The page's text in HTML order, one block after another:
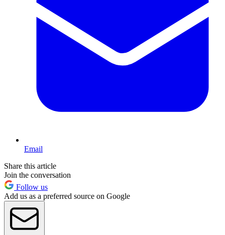
Email
Share this article
Join the conversation
Follow us
Add us as a preferred source on Google